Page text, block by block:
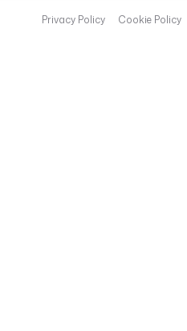
Privacy Policy Cookie Policy